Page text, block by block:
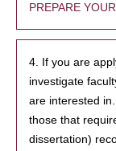
PREPARE
4. If you are
investigate
are interested
those that
dissertation)